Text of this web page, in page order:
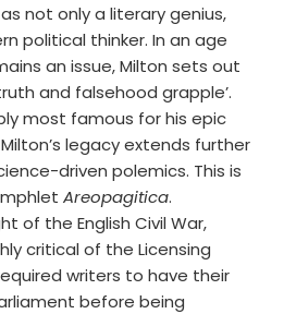
not only a literary genius,
political thinker. In an age
an issue, Milton sets out
and falsehood grapple’.
most famous for his epic
legacy extends further
driven polemics. This is
Areopagitica.
of the English Civil War,
critical of the Licensing
writers to have their
before being